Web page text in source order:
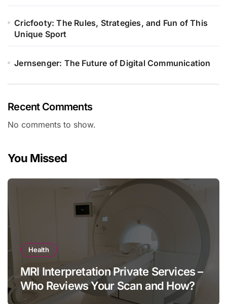
Cricfooty: The Rules, Strategies, and Fun of This
Unique Sport
Jernsenger: The Future of Digital Communication
Recent Comments
No comments to show.
You Missed
Health
MRI Interpretation Private Services –
Who Reviews Your Scan and How?